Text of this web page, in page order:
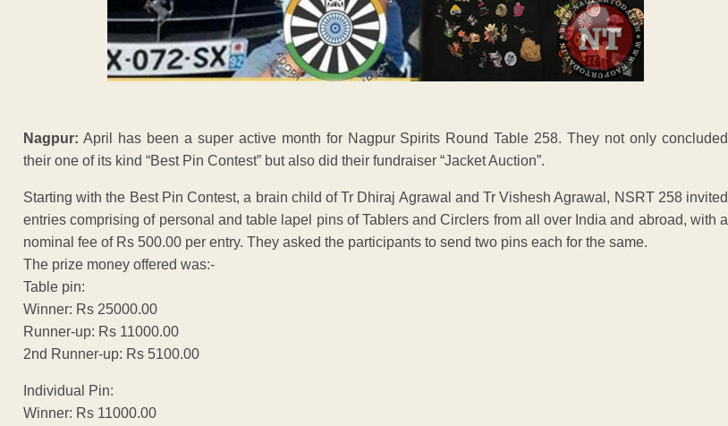
Nagpur: April has been a super active month for Nagpur Spirits Round Table 258. They not only concluded
their one of its kind “Best Pin Contest” but also did their fundraiser “Jacket Auction”.
Starting with the Best Pin Contest, a brain child of Tr Dhiraj Agrawal and Tr Vishesh Agrawal, NSRT 258 invited
entries comprising of personal and table lapel pins of Tablers and Circlers from all over India and abroad, with a
nominal fee of Rs 500.00 per entry. They asked the participants to send two pins each for the same.
The prize money offered was:-
Table pin:
Winner: Rs 25000.00
Runner-up: Rs 11000.00
2nd Runner-up: Rs 5100.00
Individual Pin:
Winner: Rs 11000.00